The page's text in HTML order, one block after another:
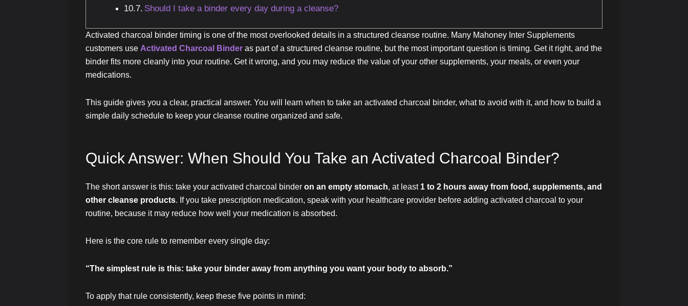
Should I take a binder every day during a cleanse?
Activated charcoal binder timing is one of the most overlooked details in a structured cleanse routine. Many Mahoney Inter Supplements
customers use Activated Charcoal Binder as part of a structured cleanse routine, but the most important question is timing. Get it right, and the
binder fits more cleanly into your routine. Get it wrong, and you may reduce the value of your other supplements, your meals, or even your
medications.
This guide gives you a clear, practical answer. You will learn when to take an activated charcoal binder, what to avoid with it, and how to build a
simple daily schedule to keep your cleanse routine organized and safe.
Quick Answer: When Should You Take an Activated Charcoal Binder?
The short answer is this: take your activated charcoal binder on an empty stomach, at least 1 to 2 hours away from food, supplements, and
other cleanse products. If you take prescription medication, speak with your healthcare provider before adding activated charcoal to your
routine, because it may reduce how well your medication is absorbed.
Here is the core rule to remember every single day:
“The simplest rule is this: take your binder away from anything you want your body to absorb.”
To apply that rule consistently, keep these five points in mind: